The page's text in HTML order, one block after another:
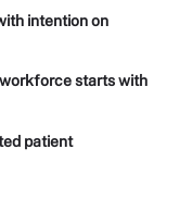
intention on
starts with
patient